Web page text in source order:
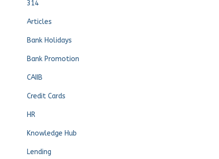
314
Articles
Bank Holidays
Bank Promotion
CAIIB
Credit Cards
HR
Knowledge Hub
Lending